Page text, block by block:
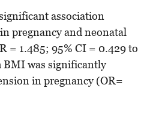
association
pregnancy and neonatal
= 1.485; 95% CI = 0.429 to
BMI was significantly
in pregnancy (OR=